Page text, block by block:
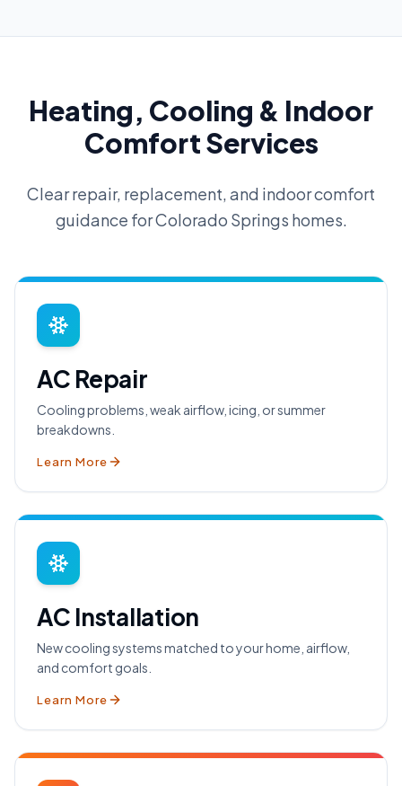
Heating, Cooling & Indoor
Comfort Services
Clear repair, replacement, and indoor comfort
guidance for Colorado Springs homes.
AC Repair
Cooling problems, weak airflow, icing, or summer
breakdowns.
Learn More
AC Installation
New cooling systems matched to your home, airflow,
and comfort goals.
Learn More